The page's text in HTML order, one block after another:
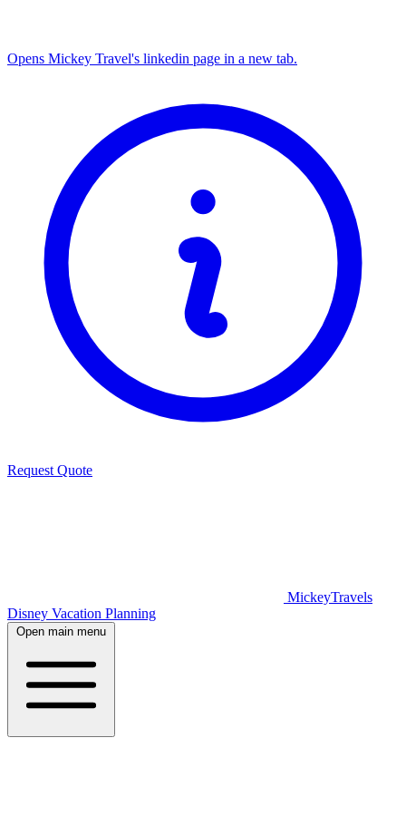
Opens Mickey Travel's linkedin page in a new tab.
Request Quote
MickeyTravels
Disney Vacation Planning
Open main menu